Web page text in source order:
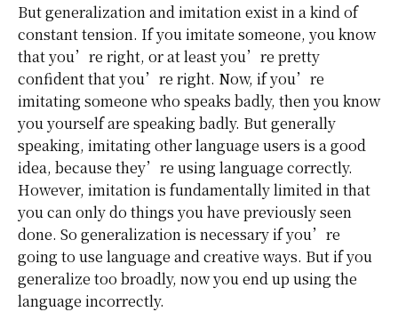
But generalization and imitation exist in a kind of
constant tension. If you imitate someone, you know
that you’re right, or at least you’re pretty
confident that you’re right. Now, if you’re
imitating someone who speaks badly, then you know
you yourself are speaking badly. But generally
speaking, imitating other language users is a good
idea, because they’re using language correctly.
However, imitation is fundamentally limited in that
you can only do things you have previously seen
done. So generalization is necessary if you’re
going to use language and creative ways. But if you
generalize too broadly, now you end up using the
language incorrectly.